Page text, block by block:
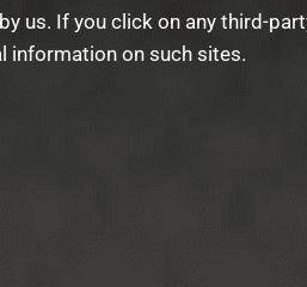
us. If you click on any third-
information on such sites.